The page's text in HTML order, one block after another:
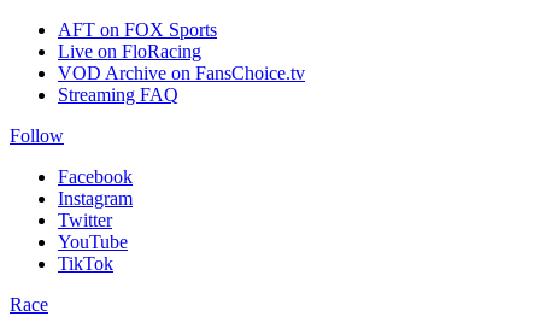
AFT on FOX Sports
Live on FloRacing
VOD Archive on FansChoice.tv
Streaming FAQ
Follow
Facebook
Instagram
Twitter
YouTube
TikTok
Race